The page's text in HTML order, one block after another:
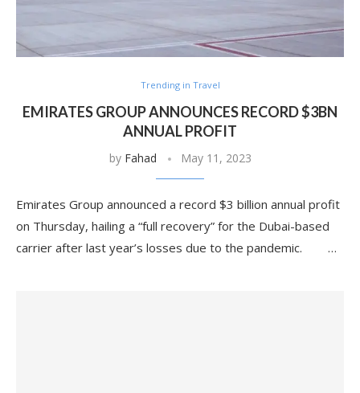
Trending in Travel
EMIRATES GROUP ANNOUNCES RECORD $3BN
ANNUAL PROFIT
by Fahad May 11, 2023
Emirates Group announced a record $3 billion annual profit
on Thursday, hailing a “full recovery” for the Dubai-based
carrier after last year’s losses due to the pandemic. …